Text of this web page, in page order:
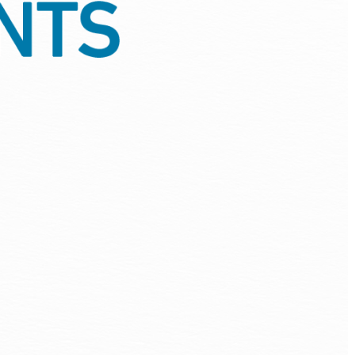
protection against damp
is protected through every
giving your property